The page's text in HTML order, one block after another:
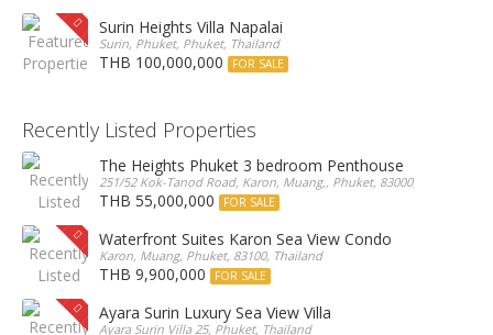
Surin Heights Villa Napalai
Surin, Phuket, Phuket, Thailand
THB 100,000,000 FOR SALE
Recently Listed Properties
The Heights Phuket 3 bedroom Penthouse
251/52 Kok-Tanod Road, Karon, Muang,, Phuket, 83000, Thailand
THB 55,000,000 FOR SALE
Waterfront Suites Karon Sea View Condo
Karon, Muang, Phuket, 83100, Thailand
THB 9,900,000 FOR SALE
Ayara Surin Luxury Sea View Villa
Ayara Surin Villa 25, Phuket, Thailand